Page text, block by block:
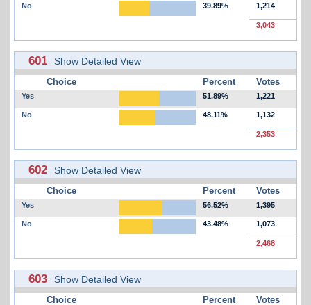
No 39.89% 1,214
3,043
601 Show Detailed View
Choice Percent Votes
Yes 51.89% 1,221
No 48.11% 1,132
2,353
602 Show Detailed View
Choice Percent Votes
Yes 56.52% 1,395
No 43.48% 1,073
2,468
603 Show Detailed View
Choice Percent Votes